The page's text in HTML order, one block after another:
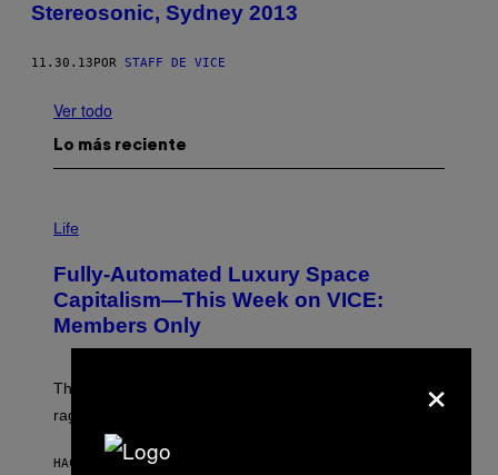
Stereosonic, Sydney 2013
11.30.13POR STAFF DE VICE
Ver todo
Lo más reciente
M
E
:
N
I
O
V
Life
Fully-Automated Luxury Space
Capitalism—This Week on VICE:
Members Only
The war between the old world and the new world
rages on, behind the paywall this week.
HACE 2 HORAS POR
×